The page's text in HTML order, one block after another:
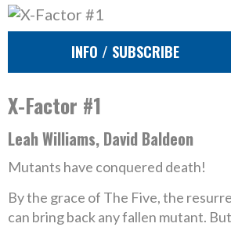
INFO / SUBSCRIBE
X-Factor #1
Leah Williams, David Baldeon
Mutants have conquered death!
By the grace of The Five, the
can bring back any fallen mutant.